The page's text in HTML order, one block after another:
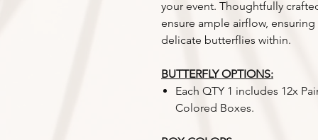
your event. Thoughtfully
ensure ample airflow,
delicate butterflies within.
BUTTERFLY OPTIONS:
Each QTY 1 includes 12x
Colored Boxes.